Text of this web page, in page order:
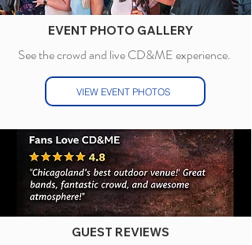
EVENT PHOTO GALLERY
See the crowdand live CD&ME experience.
VIEW EVENT PHOTOS
GUEST REVIEWS